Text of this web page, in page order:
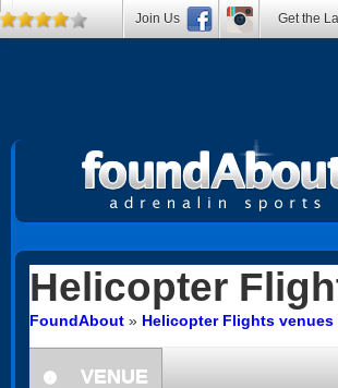
Helicopter
FoundAbout » Helicopter Flights
information
VENUE
Join Us Get the